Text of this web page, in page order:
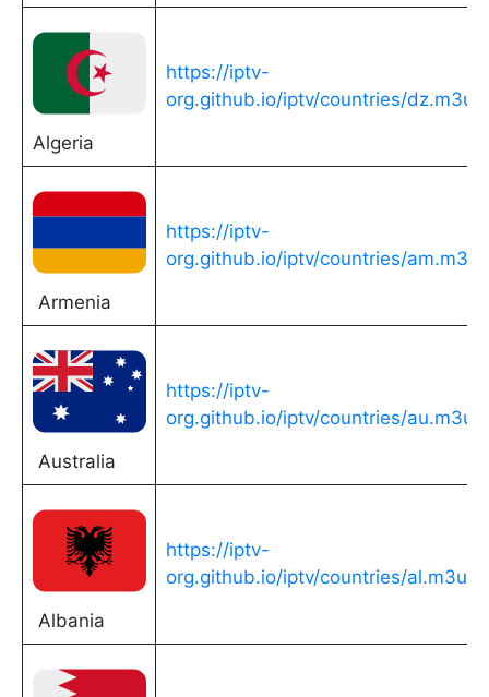
Algeria
https://iptv-
org.github.io/iptv/countries/dz.m3u
Armenia
https://iptv-
org.github.io/iptv/countries/am.m3u
Australia
https://iptv-
org.github.io/iptv/countries/au.m3u
Albania
https://iptv-
org.github.io/iptv/countries/al.m3u